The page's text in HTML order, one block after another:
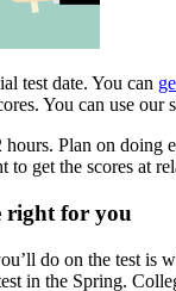
test date. You can
You can use
Plan on doing
to get the scores at
right for you
do on the test is
in the Spring.